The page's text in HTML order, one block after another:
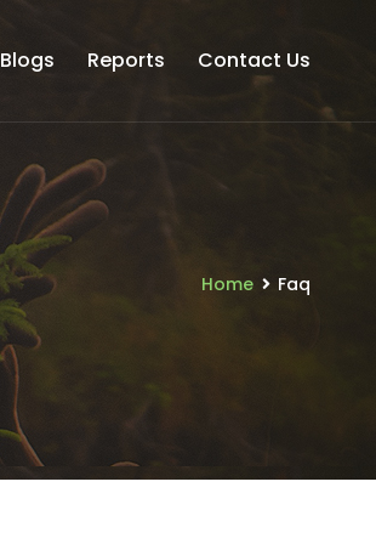
Blogs Reports Contact Us
Home Faq